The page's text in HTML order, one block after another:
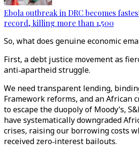
Ebola outbreak in DRC becomes
record, killing more than 1,500
So, what does genuine economic
First, a debt justice movement as
anti‑apartheid struggle.
We need transparent lending,
Framework reforms, and an African
to escape the duopoly of Moody’s,
have systematically downgraded
crises, raising our borrowing costs
received zero‑interest bailouts.